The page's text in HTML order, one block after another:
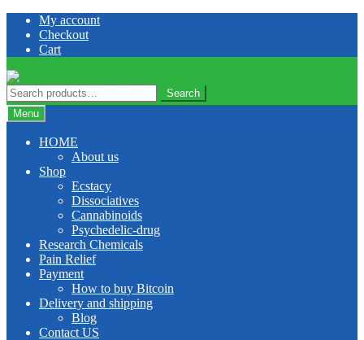
Skip
navigation
Skip
content
My account
Checkout
Cart
Search
for:
Search
Menu
HOME
About us
Shop
Ecstacy
Dissociatives
Cannabinoids
Psychedelic-drug
Research Chemicals
Pain Relief
Payment
How to buy Bitcoin
Delivery and shipping
Blog
Contact US